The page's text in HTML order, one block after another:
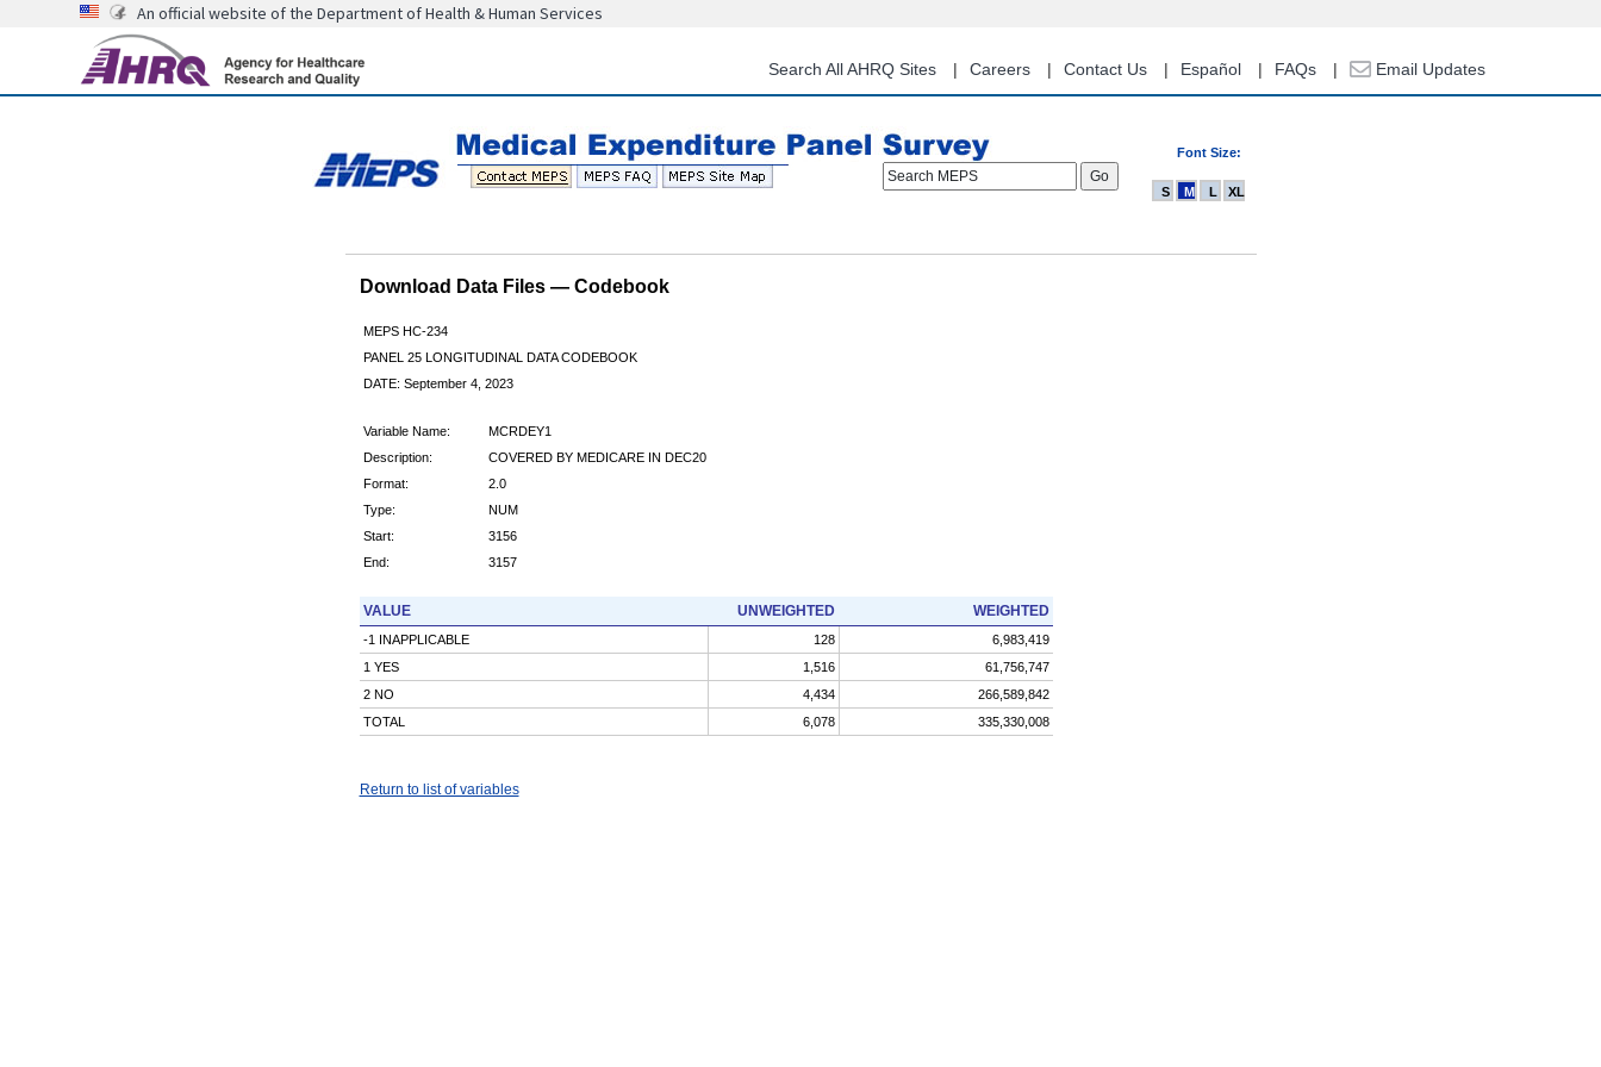
content
An official website of the Department of Health & Human Services
Search All AHRQ Sites Careers Contact Us Español FAQs Email Updates
Font Size:
Search MEPS
S M L XL
Download Data Files — Codebook
MEPS HC-234
PANEL 25 LONGITUDINAL DATA CODEBOOK
DATE: September 4, 2023
Variable Name:
MCRDEY1
Description:
COVERED BY MEDICARE IN DEC20
Format:
2.0
Type:
NUM
Start:
3156
End:
3157
VALUE UNWEIGHTED WEIGHTED
-1 INAPPLICABLE 128
6,983,419
1 YES
1,516
61,756,747
2 NO
4,434
266,589,842
TOTAL
6,078 335,330,008
Return to list of variables